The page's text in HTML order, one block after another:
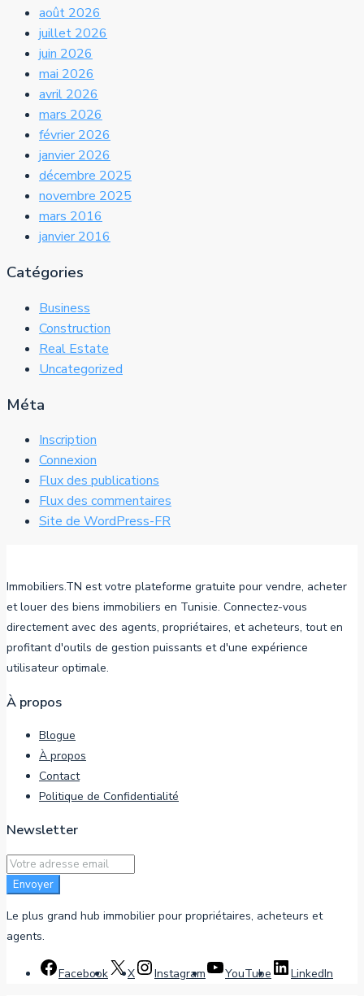
août 2026
juillet 2026
juin 2026
mai 2026
avril 2026
mars 2026
février 2026
janvier 2026
décembre 2025
novembre 2025
mars 2016
janvier 2016
Catégories
Business
Construction
Real Estate
Uncategorized
Méta
Inscription
Connexion
Flux des publications
Flux des commentaires
Site de WordPress-FR
Immobiliers.TN est votre plateforme gratuite pour vendre, acheter
et louer des biens immobiliers en Tunisie. Connectez-vous
directement avec des agents, propriétaires, et acheteurs, tout en
profitant d'outils de gestion puissants et d'une expérience
utilisateur optimale.
À propos
Blogue
À propos
Contact
Politique de Confidentialité
Newsletter
Envoyer
Le plus grand hub immobilier pour propriétaires, acheteurs et
agents.
Facebook X Instagram YouTube LinkedIn